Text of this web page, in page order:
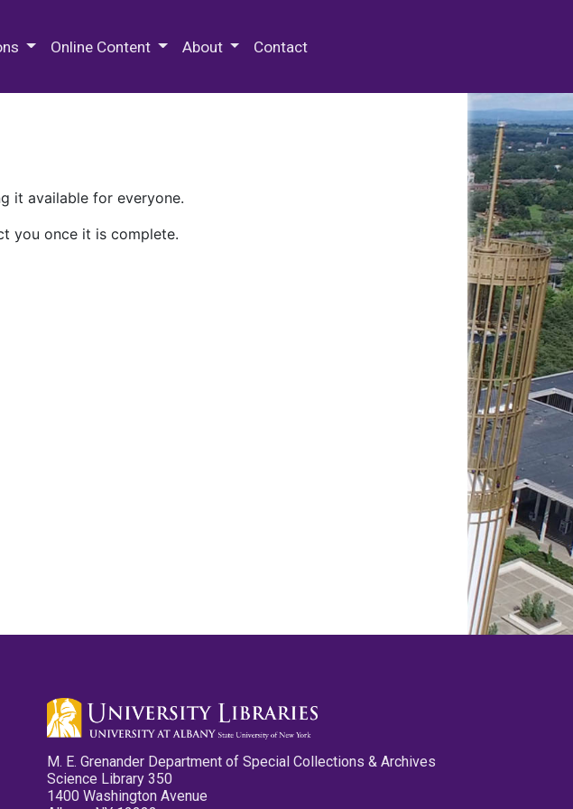
Online Content About Contact
it available for everyone.
you once it is complete.
M. E. Grenander Department of Special Collections & Archives
Science Library 350
1400 Washington Avenue